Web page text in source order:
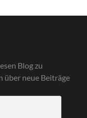
Blog zu
über neue Beiträge